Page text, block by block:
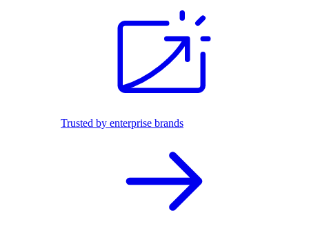
Trusted by enterprise brands